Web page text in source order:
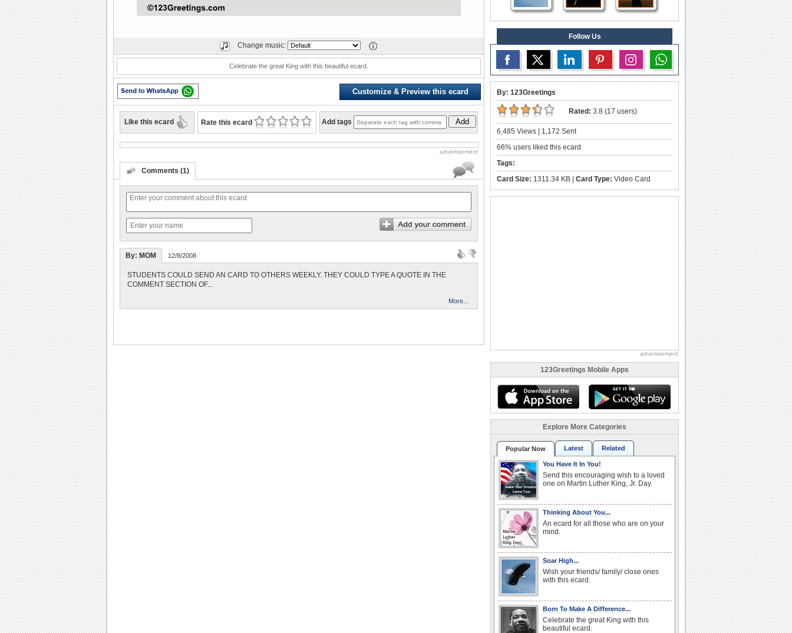
Change music:
Celebrate the great King with this beautiful ecard.
Customize & Preview this ecard
Like this ecard Rate this ecard Add tags Add
advertisement
Comments (1)
By: MOM 12/8/2008
STUDENTS COULD SEND AN CARD TO OTHERS WEEKLY. THEY COULD TYPE A QUOTE IN THE
COMMENT SECTION OF...
More...
Follow Us
By: 123Greetings
Rated: 3.8 (17 users)
6,485 Views | 1,172 Sent
66% users liked this ecard
Tags:
Card Size: 1311.34 KB | Card Type: Video Card
advertisement
123Greetings Mobile Apps
Explore More Categories
Popular Now Latest Related
You Have It In You!
Send this encouraging wish to a loved
one on Martin Luther King, Jr. Day.
Thinking About You...
An ecard for all those who are on your
mind.
Soar High...
Wish your friends/ family/ close ones
with this ecard.
Born To Make A Difference...
Celebrate the great King with this
beautiful ecard.